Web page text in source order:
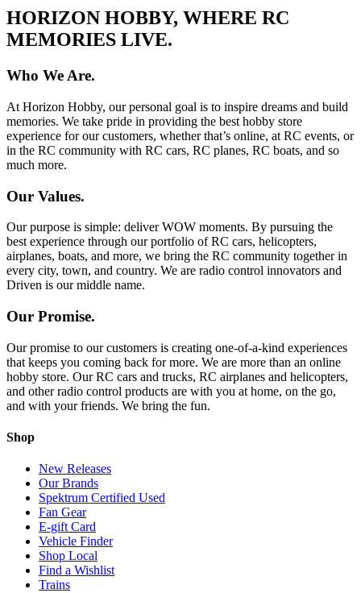
HORIZON HOBBY, WHERE RC
MEMORIES LIVE.
Who We Are.
At Horizon Hobby, our personal goal is to inspire dreams and build
memories. We take pride in providing the best hobby store
experience for our customers, whether that’s online, at RC events, or
in the RC community with RC cars, RC planes, RC boats, and so
much more.
Our Values.
Our purpose is simple: deliver WOW moments. By pursuing the
best experience through our portfolio of RC cars, helicopters,
airplanes, boats, and more, we bring the RC community together in
every city, town, and country. We are radio control innovators and
Driven is our middle name.
Our Promise.
Our promise to our customers is creating one-of-a-kind experiences
that keeps you coming back for more. We are more than an online
hobby store. Our RC cars and trucks, RC airplanes and helicopters,
and other radio control products are with you at home, on the go,
and with your friends. We bring the fun.
Shop
New Releases
Our Brands
Spektrum Certified Used
Fan Gear
E-gift Card
Vehicle Finder
Shop Local
Find a Wishlist
Trains